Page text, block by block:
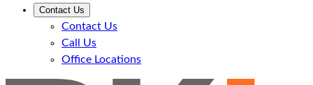
Contact Us
Contact Us
Call Us
Office Locations